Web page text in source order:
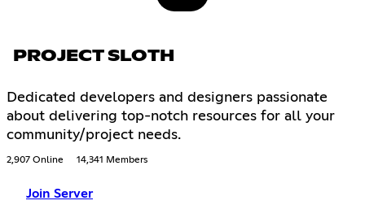
PROJECT SLOTH
Dedicated developers and designers passionate
about delivering top-notch resources for all your
community/project needs.
2,907 Online 14,341 Members
Join Server